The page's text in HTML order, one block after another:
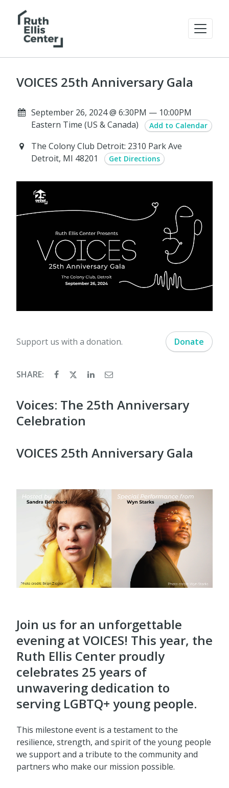
VOICES 25th Anniversary Gala
September 26, 2024 @ 6:30PM — 10:00PM
Eastern Time (US & Canada)
Add to Calendar
The Colony Club Detroit: 2310 Park Ave
Detroit, MI 48201
Get Directions
Support us with a donation. Donate
SHARE:
Voices: The 25th Anniversary
Celebration
VOICES 25th Anniversary Gala
Join us for an unforgettable
evening at VOICES! This year, the
Ruth Ellis Center proudly
celebrates 25 years of
unwavering dedication to
serving LGBTQ+ young people.
This milestone event is a testament to the
resilience, strength, and spirit of the young people
we support and a tribute to the community and
partners who make our mission possible.